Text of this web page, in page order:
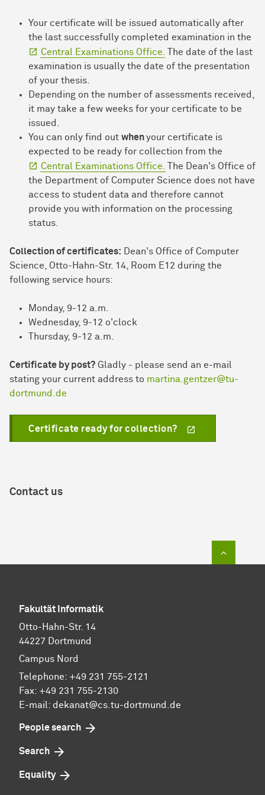
Your certificate will be issued automatically after
the last successfully completed examination in the
Central Examinations Office. The date of the last
examination is usually the date of the presentation
of your thesis.
Depending on the number of assessments received,
it may take a few weeks for your certificate to be
issued.
You can only find out whenyour certificate is
expected to be ready for collection from the
Central Examinations Office.
The Dean's Office of
the Department of Computer Science does not have
access to student data and therefore cannot
provide you with information on the processing
status.
Collection of certificates: Dean's Office of Computer
Science, Otto-Hahn-Str. 14, Room E12 during the
following service hours:
Monday, 9-12 a.m.
Wednesday, 9-12 o'clock
Thursday, 9-12 a.m.
Certificate by post? Gladly - please send an e-mail
stating your current address to martina.gentzer@tu-
dortmund.de
Certificate ready for collection?
Contact us
Fakultät Informatik
Otto-Hahn-Str. 14
44227 Dortmund
Campus Nord
Telephone: +49 231 755-2121
Fax: +49 231 755-2130
E-mail: dekanat@cs.tu-dortmund.de
People search
Search
Equality